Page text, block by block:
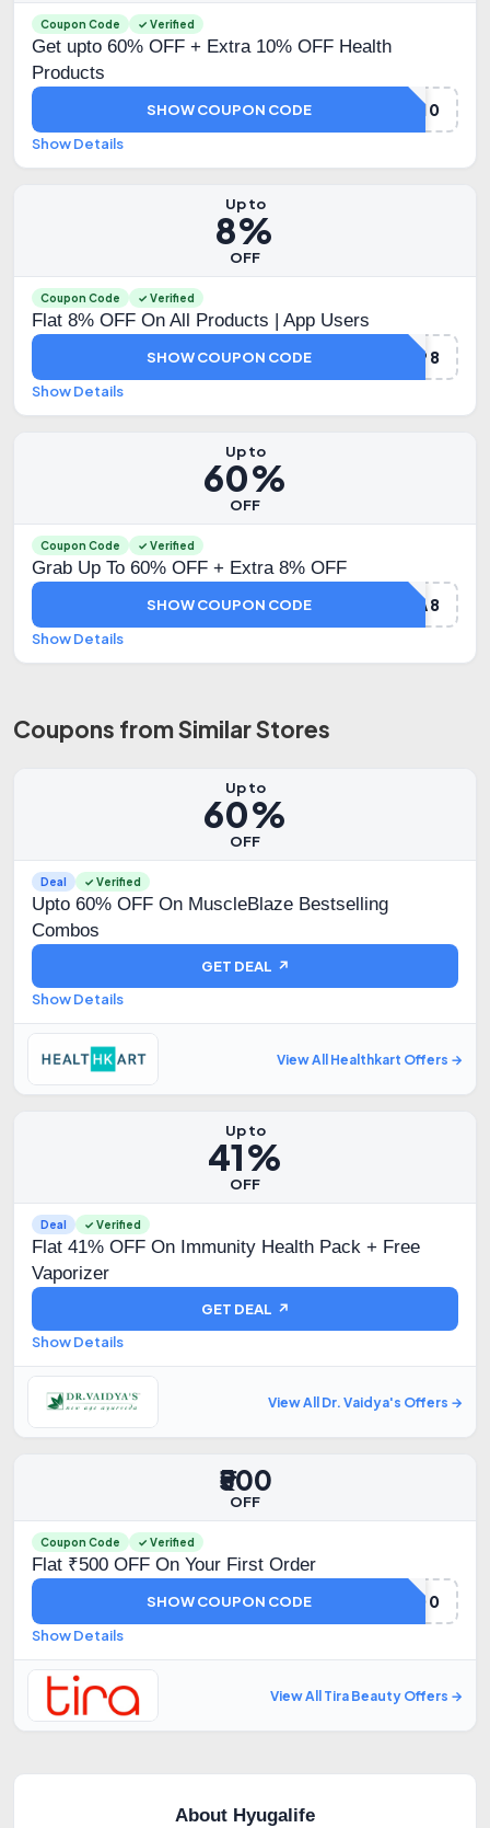
Coupon Code ✓ Verified
Get upto 60% OFF + Extra 10% OFF Health
Products
HYUGA10
SHOW COUPON CODE
Show Details
Up to
8%
OFF
Coupon Code ✓ Verified
Flat 8% OFF On All Products | App Users
HLAPP8
SHOW COUPON CODE
Show Details
Up to
60%
OFF
Coupon Code ✓ Verified
Grab Up To 60% OFF + Extra 8% OFF
DHAMAKA8
SHOW COUPON CODE
Show Details
Coupons from Similar Stores
Up to
60%
OFF
Deal ✓ Verified
Upto 60% OFF On MuscleBlaze Bestselling
Combos
GET DEAL ↗
Show Details
View All Healthkart Offers →
Up to
41%
OFF
Deal ✓ Verified
Flat 41% OFF On Immunity Health Pack + Free
Vaporizer
GET DEAL ↗
Show Details
View All Dr. Vaidya's Offers →
₹500
OFF
Coupon Code ✓ Verified
Flat ₹500 OFF On Your First Order
TIRA500
SHOW COUPON CODE
Show Details
View All Tira Beauty Offers →
About Hyugalife